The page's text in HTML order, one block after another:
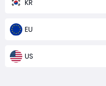
KR
EU
US